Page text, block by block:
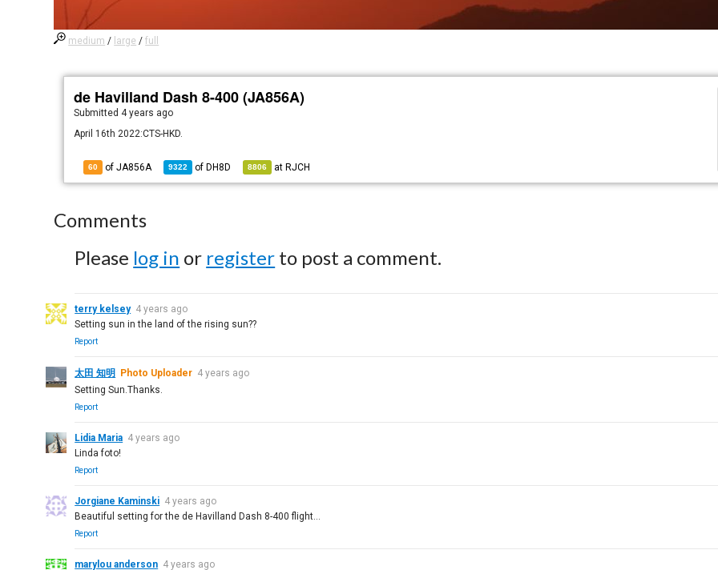
medium / large /full
de Havilland Dash 8-400 (JA856A)
Submitted 4 years ago
April 16th 2022:CTS-HKD.
60 of JA856A 9322 of DH8D 8806 at RJCH
Comments
Please log in or register to post a comment.
terry kelsey 4 years ago
Setting sun in the land of the rising sun??
Report
太田 知明 Photo Uploader 4 years ago
Setting Sun.Thanks.
Report
Lidia Maria 4 years ago
Linda foto!
Report
Jorgiane Kaminski 4 years ago
Beautiful setting for the de Havilland Dash 8-400 flight...
Report
marylou anderson 4 years ago